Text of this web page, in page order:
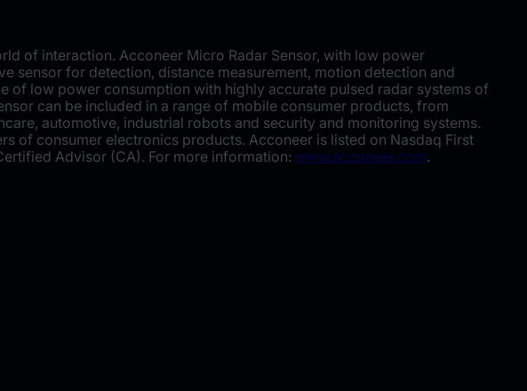
of interaction. Acconeer Micro Radar Sensor, with low power
sensor for detection, distance measurement, motion detection and
low power consumption with highly accurate pulsed radar systems of
can be included in a range of mobile consumer products, from
automotive, industrial robots and security and monitoring systems.
of consumer electronics products. Acconeer is listed on Nasdaq First
Advisor (CA). For more information: www.acconeer.com.